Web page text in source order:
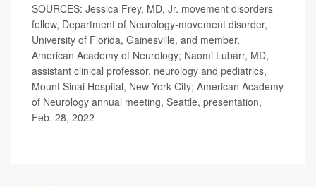
SOURCES: Jessica Frey, MD, Jr. movement disorders
fellow, Department of Neurology-movement disorder,
University of Florida, Gainesville, and member,
American Academy of Neurology; Naomi Lubarr, MD,
assistant clinical professor, neurology and pediatrics,
Mount Sinai Hospital, New York City; American Academy
of Neurology annual meeting, Seattle, presentation,
Feb. 28, 2022